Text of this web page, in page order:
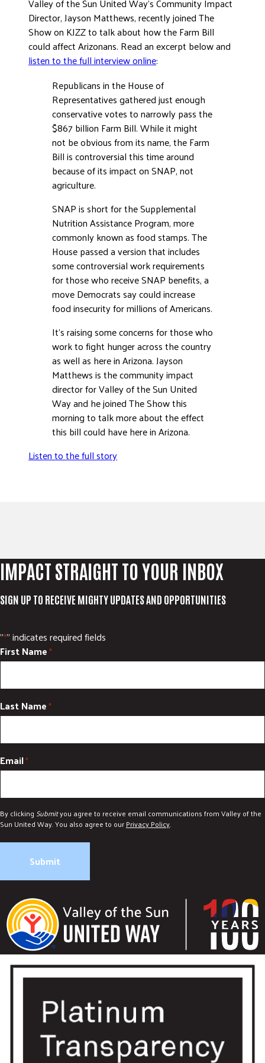
ADVOCATE
EMPLOYEE CAMPAIGN MANAGERS
GET HELP
ABOUT US
ETHICS AND ACCOUNTABILITY
FREQUENTLY ASKED QUESTIONS
HALL OF GRATITUDE
DONATE
Director, Jayson Matthews, recently joined The
Show on KJZZ to talk about how the Farm Bill
could affect Arizonans. Read an excerpt below and
listen to the full interview online:
Republicans in the House of
Representatives gathered just enough
conservative votes to narrowly pass the
$867 billion Farm Bill. While it might
not be obvious from its name, the Farm
Bill is controversial this time around
because of its impact on SNAP, not
agriculture.
SNAP is short for the Supplemental
Nutrition Assistance Program, more
commonly known as food stamps. The
House passed a version that includes
some controversial work requirements
for those who receive SNAP benefits, a
move Democrats say could increase
food insecurity for millions of Americans.
It’s raising some concerns for those who
work to fight hunger across the country
as well as here in Arizona. Jayson
Matthews is the community impact
director for Valley of the Sun United
Way and he joined The Show this
morning to talk more about the effect
this bill could have here in Arizona.
Listen to the full story
IMPACT STRAIGHT TO YOUR INBOX
SIGN UP TO RECEIVE MIGHTY UPDATES AND OPPORTUNITIES
"*" indicates required fields
First Name*
Last Name*
Email*
By clicking Submityou agree to receive email communications from Valley of the
Sun United Way. You also agree to ourPrivacy Policy.